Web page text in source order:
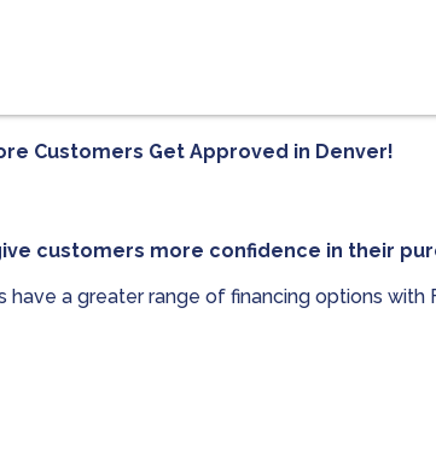
Customers Get Approved in Denver!
customers more confidence in their
a greater range of financing options